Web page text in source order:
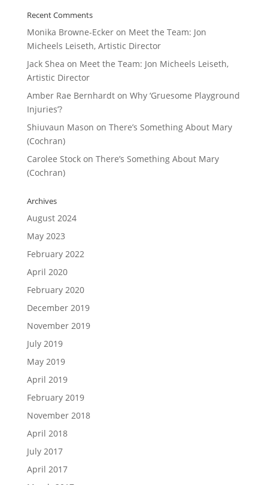
Recent Comments
Monika Browne-Eckeron Meet the Team: Jon
Micheels Leiseth, Artistic Director
Jack Shea on Meet the Team: Jon Micheels Leiseth,
Artistic Director
Amber Rae Bernhardton Why ‘Gruesome Playground
Injuries’?
Shiuvaun Mason on There’s Something About Mary
(Cochran)
Carolee Stockon There’s Something About Mary
(Cochran)
Archives
August 2024
May 2023
February 2022
April 2020
February 2020
December 2019
November 2019
July 2019
May 2019
April 2019
February 2019
November 2018
April 2018
July 2017
April 2017